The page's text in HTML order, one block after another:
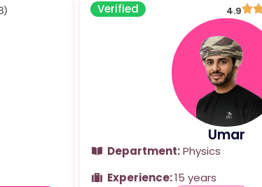
Verified 4.9
Umar
Department:Physics
Experience:15 years